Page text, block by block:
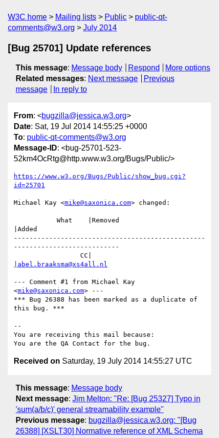
W3C home Mailing lists Public
public-qt-
comments@w3.org
July 2014
[Bug 25701] Update references
This message: Message body Respond
More options
Related messages: Next message
Previous
message
In reply to
From: <bugzilla@jessica.w3.org>
Date: Sat, 19 Jul 2014 14:55:25 +0000
To: public-qt-comments@w3.org
Message-ID: <bug-25701-523-
52km4OcRtg@http.www.w3.org/Bugs/Public/>
https://www.w3.org/Bugs/Public/show_bug.cgi?
id=25701
Michael Kay <mike@saxonica.com> changed:
|Added
-------------------------------------------------
---------------------------
|abel.braaksma@xs4all.nl
--- Comment #1 from Michael Kay
<mike@saxonica.com> ---
*** Bug 26388 has been marked as a duplicate of
this bug. ***
--
You are receiving this mail because:
Received on Saturday, 19 July 2014 14:55:27 UTC
This message: Message body
Next message: Jim Melton: "Re: [Bug 25327] Typo in
'sum(a/b/c)' general streamability example"
Previous message: bugzilla@jessica.w3.org: "[Bug
26388] [XSLT30] Normative reference of XML Schema